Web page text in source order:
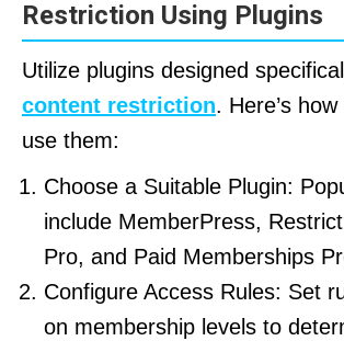
Restriction Using Plugins
Utilize plugins designed
content restriction. Here’s
use them:
Choose a Suitable Plugin:
include MemberPress,
Pro, and Paid Memberships
Configure Access Rules: Set
on membership levels to